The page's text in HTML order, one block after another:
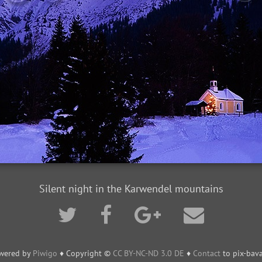
Silent night in the Karwendel mountains
by Piwigo ♦ Copyright © CC BY-NC-ND 3.0 DE ♦ Contact to pix-